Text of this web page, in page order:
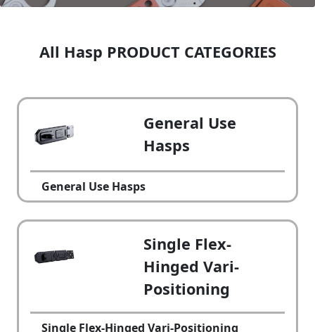
All Hasp PRODUCT CATEGORIES
General Use
Hasps
General Use Hasps
Single Flex-
Hinged Vari-
Positioning
Single Flex-Hinged Vari-Positioning